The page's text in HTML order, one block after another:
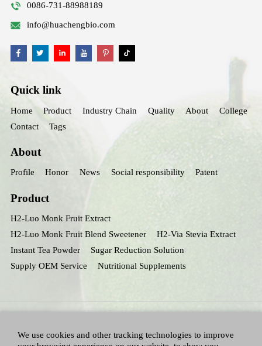
0086-731-88988189
info@huachengbio.com
Quick link
Home Product Industry Chain Quality About
College
Contact
Tags
About
Profile Honor News Social responsibility Patent
Product
H2-Luo Monk Fruit Extract
H2-Luo Monk Fruit Blend Sweetener
H2-Via Stevia Extract
Instant Tea Powder
Sugar Reduction Solution
Supply OEM Service
Nutritional Supplements
We use cookies and other tracking technologies to improve